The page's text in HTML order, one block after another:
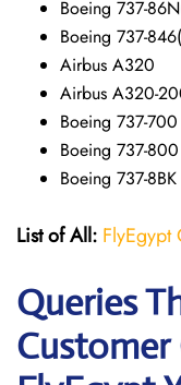
Boeing 737-
Boeing 737-
Airbus A320
Airbus A320-
Boeing 737-700
Boeing 737-800
Boeing 737-8BK
List of All: FlyEgypt
Queries
Customer